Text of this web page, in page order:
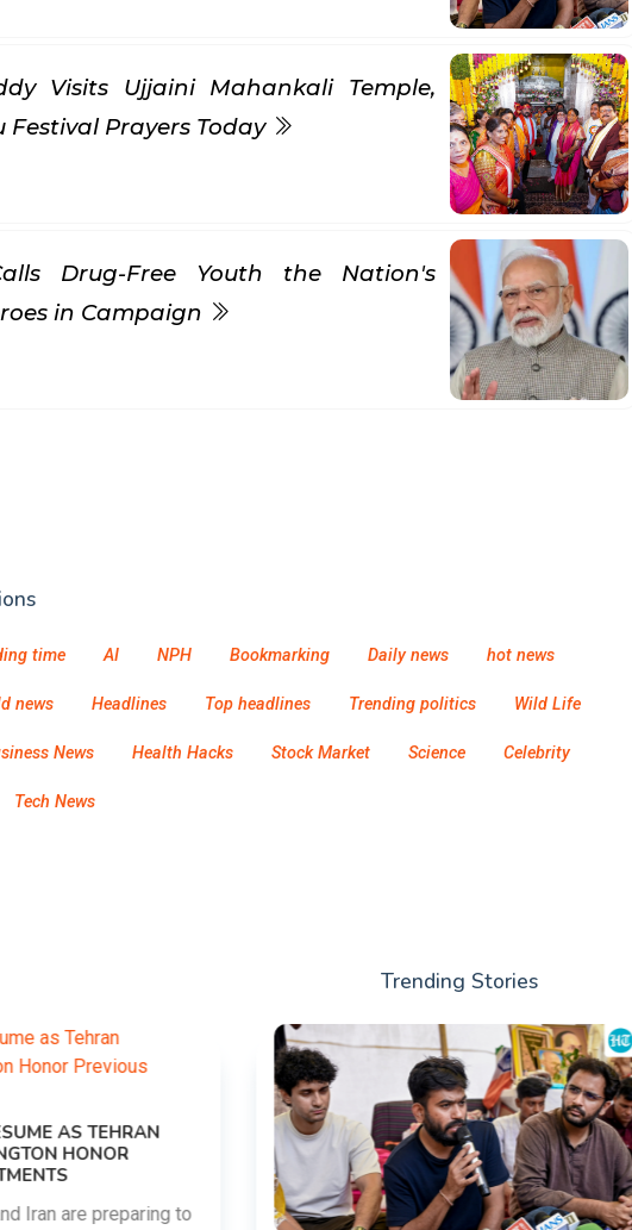
Visits Ujjaini Mahankali Temple,
Festival Prayers Today
Drug-Free Youth the Nation's
in Campaign
time AI NPH Bookmarking Daily news hot news
news Headlines Top headlines Trending politics Wild Life
News Health Hacks Stock Market Science Celebrity
Tech News
Trending Stories
AS TEHRAN
HONOR
Iran are preparing to